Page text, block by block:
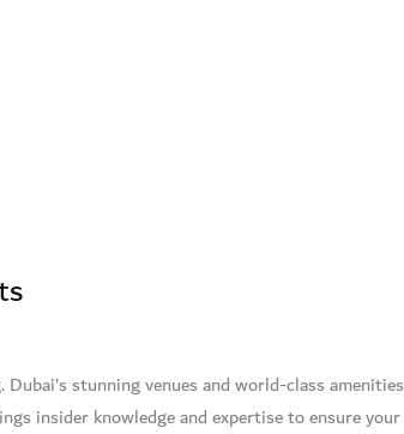
stunning venues and world-class amenities
insider knowledge and expertise to ensure your